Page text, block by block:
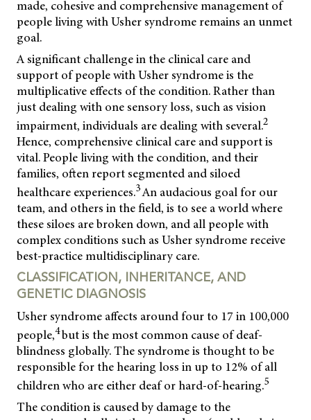
made, cohesive and comprehensive management of
people living with Usher syndrome remains an unmet
goal.
A significant challenge in the clinical care and
support of people with Usher syndrome is the
multiplicative effects of the condition. Rather than
just dealing with one sensory loss, such as vision
impairment, individuals are dealing with several.2
Hence, comprehensive clinical care and support is
vital. People living with the condition, and their
families, often report segmented and siloed
healthcare experiences.3An audacious goal for our
team, and others in the field, is to see a world where
these siloes are broken down, and all people with
complex conditions such as Usher syndrome receive
best-practice multidisciplinary care.
CLASSIFICATION, INHERITANCE, AND
GENETIC DIAGNOSIS
Usher syndrome affects around four to 17 in 100,000
people,4but is the most common cause of deaf-
blindness globally. The syndrome is thought to be
responsible for the hearing loss in up to 12% of all
children who are either deaf or hard-of-hearing.5
The condition is caused by damage to the